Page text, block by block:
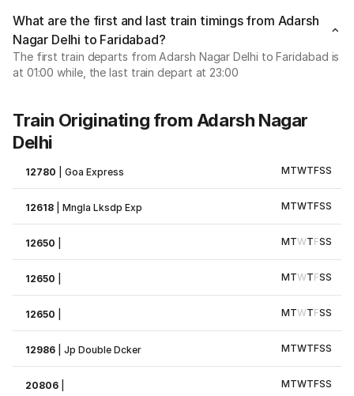
What are the first and last train timings from Adarsh
Nagar Delhi to Faridabad?
The first train departs from Adarsh Nagar Delhi to Faridabad is
at 01:00 while, the last train depart at 23:00
Train Originating from Adarsh Nagar
Delhi
12780 |Goa Express MTWTFSS
12618 |Mngla Lksdp Exp MTWTFSS
12650 MTWTFSS
12650 MTWTFSS
12650 MTWTFSS
12986 |Jp Double Dcker MTWTFSS
20806 MTWTFSS